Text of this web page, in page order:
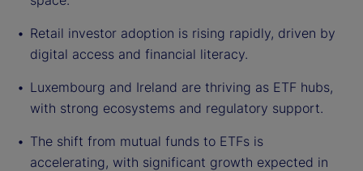
Retail investor adoption is rising rapidly, driven by
digital access and financial literacy.
Luxembourg and Ireland are thriving as ETF hubs,
with strong ecosystems and regulatory support.
The shift from mutual funds to ETFs is
accelerating, with significant growth expected in